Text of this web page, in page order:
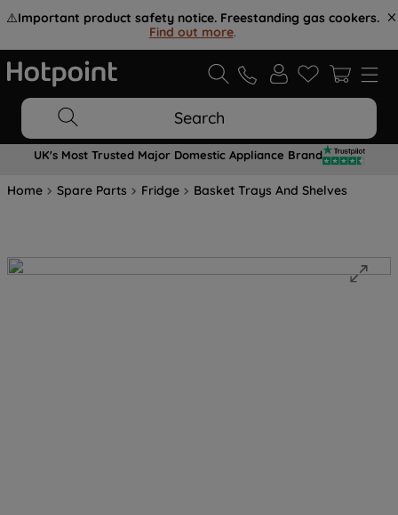
⚠️Important product safety notice. Freestanding gas cookers.
Find out more.
Search
UK's Most Trusted Major Domestic Appliance Brand
Home Spare Parts Fridge Basket Trays And Shelves